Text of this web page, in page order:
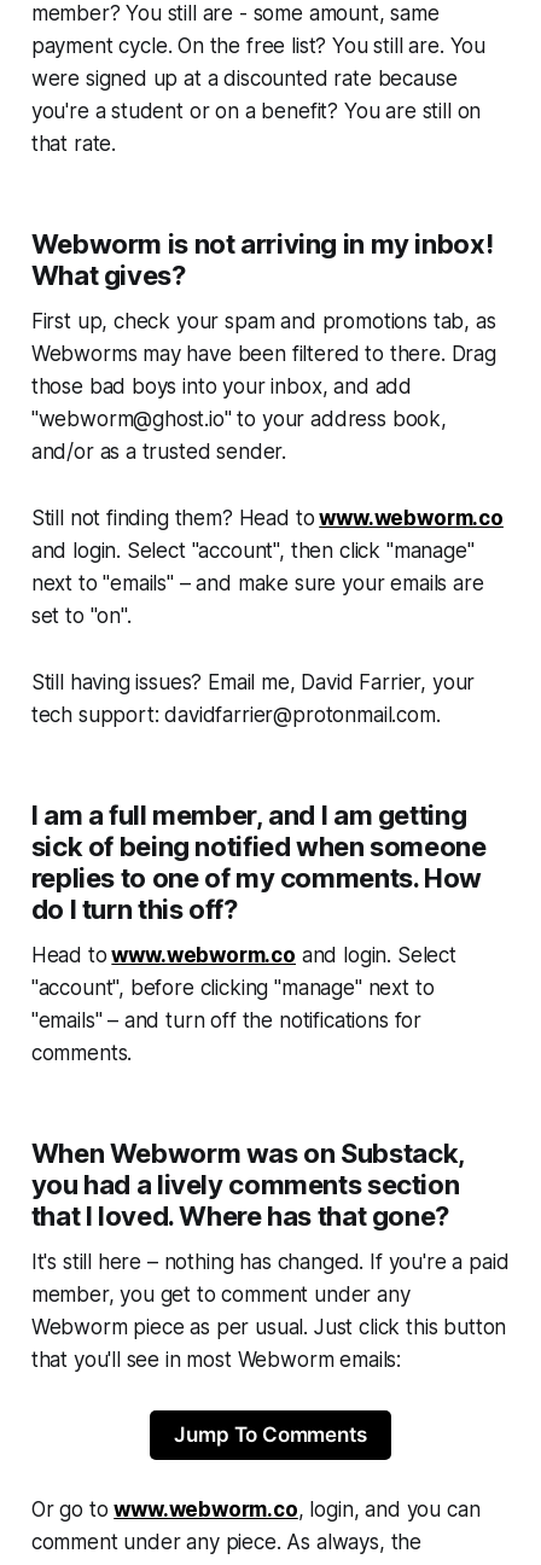
member?You still are - some amount, same
payment cycle. On the free list?You still are. You
were signed up at a discounted rate because
you're a student or on a benefit? You are still on
that rate.
Webworm is not arriving in my inbox!
What gives?
First up, check your spam and promotions tab, as
Webworms may have been filtered to there. Drag
those bad boys into your inbox, and add
"webworm@ghost.io" to your address book,
and/or as a trusted sender.
Still not finding them? Head to www.webworm.co
and login. Select "account", then click "manage"
next to "emails" – and make sure your emails are
set to "on".
Still having issues? Email me, David Farrier, your
tech support: davidfarrier@protonmail.com.
I am a full member, and I am getting
sick of being notified when someone
replies to one of my comments. How
do I turn this off?
Head to www.webworm.co and login. Select
"account", before clicking "manage" next to
"emails" – and turn off the notifications for
comments.
When Webworm was on Substack,
you had a lively comments section
that I loved. Where has that gone?
It's still here – nothing has changed. If you're a paid
member, you get to comment under any
Webwormpiece as per usual. Just click this button
that you'll see in most Webwormemails:
Jump To Comments
Or go towww.webworm.co, login, and you can
comment under any piece. As always, the